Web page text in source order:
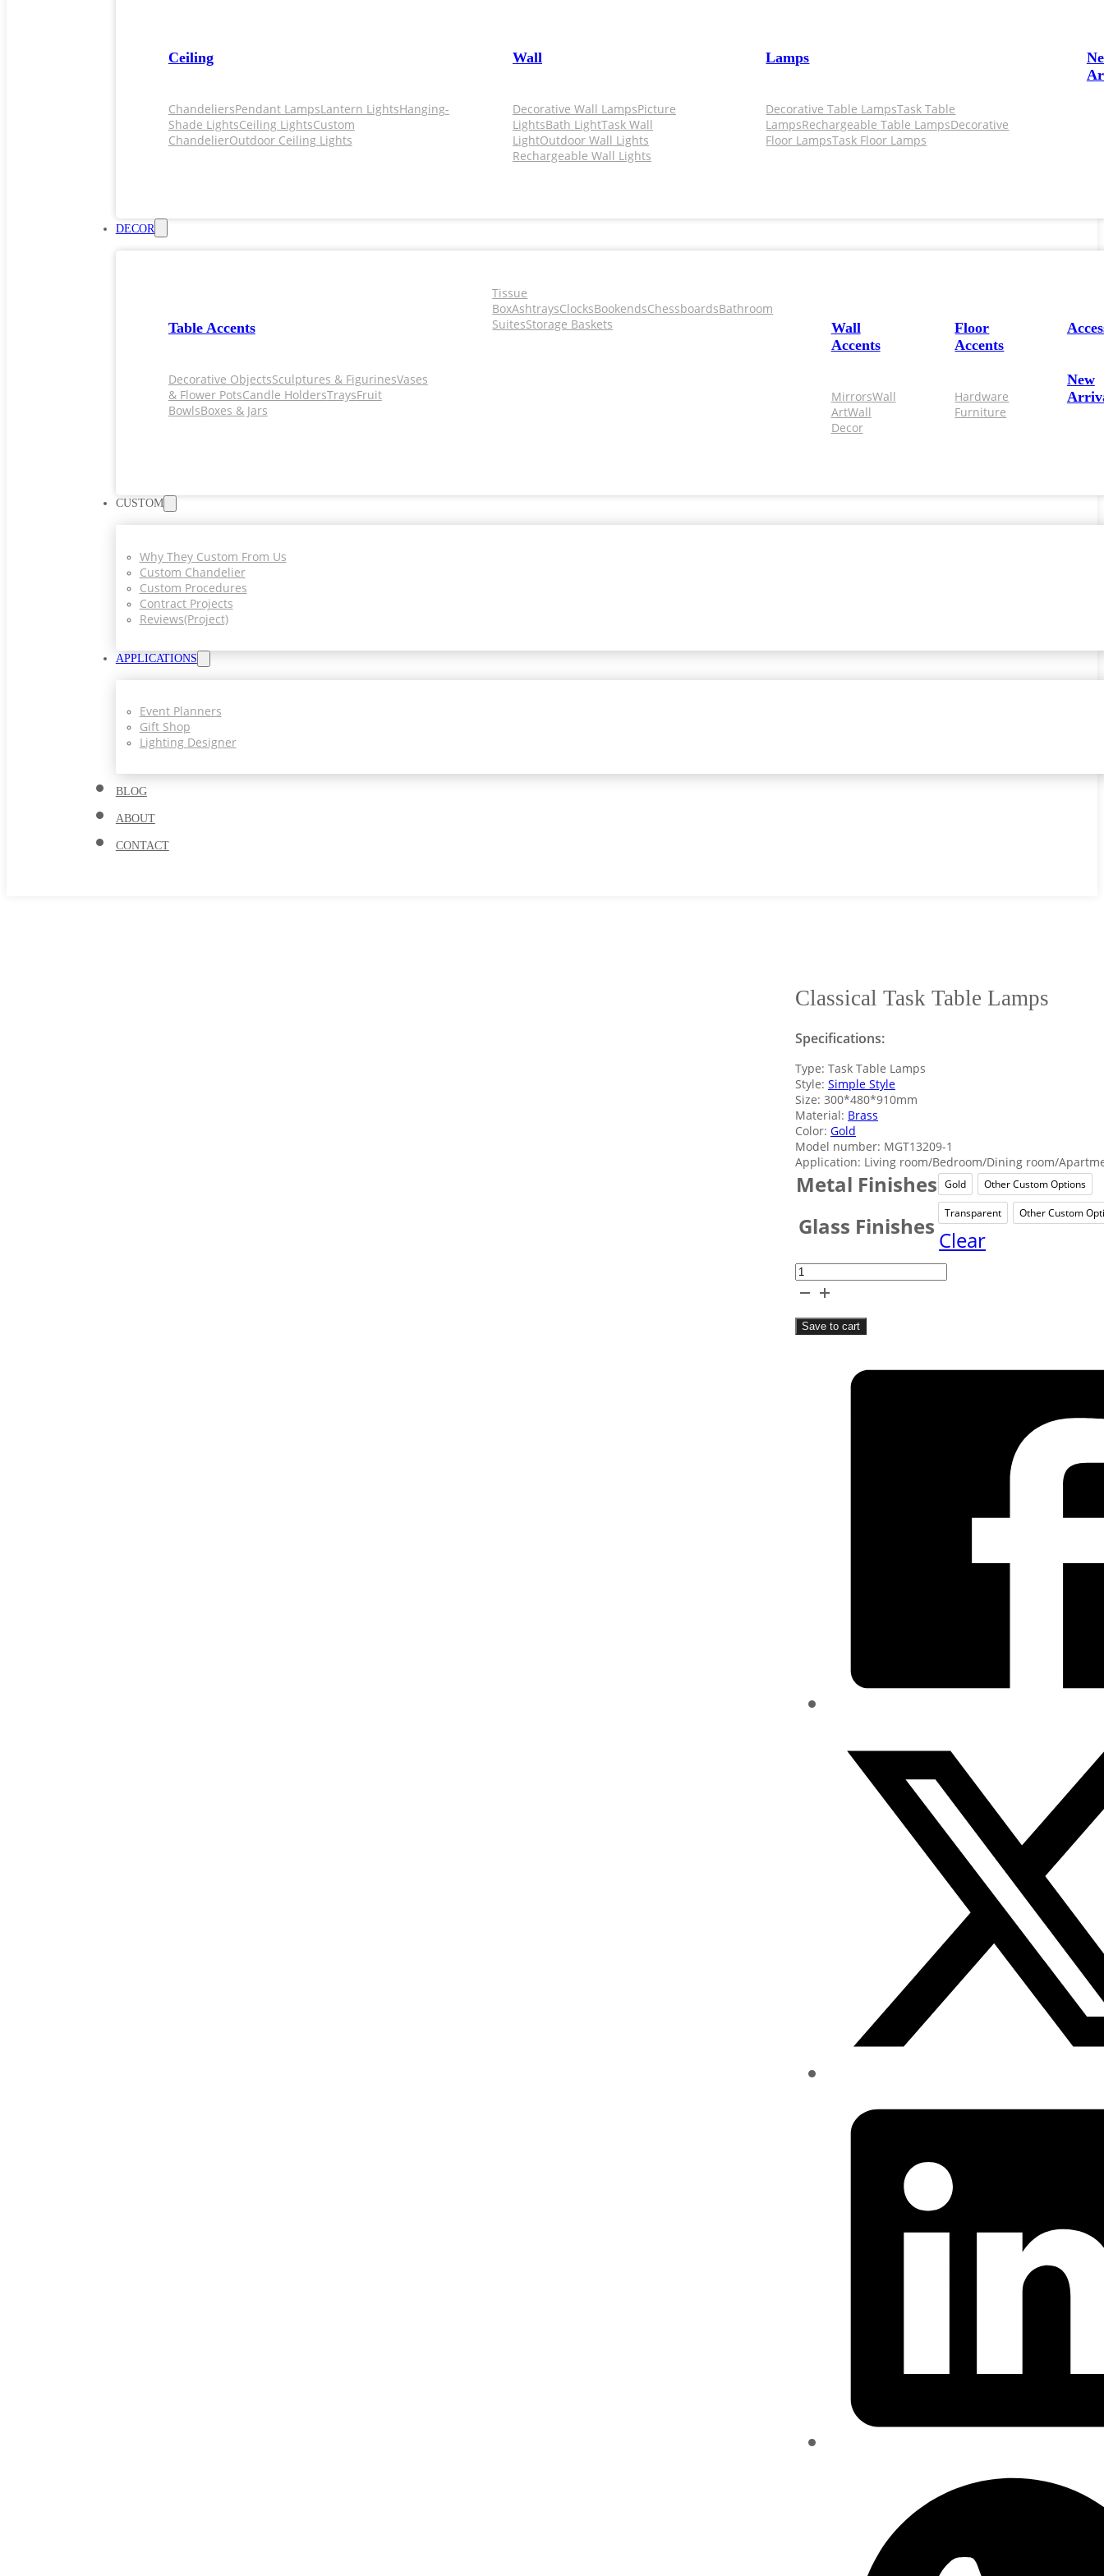
Ceiling
ChandeliersPendant LampsLantern LightsHanging-
Shade LightsCeiling LightsCustom
ChandelierOutdoor Ceiling Lights
Wall
Decorative Wall LampsPicture
LightsBath LightTask Wall
LightOutdoor Wall Lights
Rechargeable Wall Lights
Lamps
Decorative Table LampsTask Table
LampsRechargeable Table LampsDecorative
Floor LampsTask Floor Lamps
DECOR
Table Accents
Decorative ObjectsSculptures & FigurinesVases
& Flower PotsCandle HoldersTraysFruit
BowlsBoxes & Jars
Tissue
BoxAshtraysClocksBookendsChessboardsBathroom
SuitesStorage Baskets
Wall
Accents
MirrorsWall
ArtWall
Decor
Floor
Accents
Hardware
Furniture
New
CUSTOM
Why They Custom From Us
Custom Chandelier
Custom Procedures
Contract Projects
Reviews(project)
APPLICATIONS
Event Planners
Gift Shop
Lighting Designer
BLOG
ABOUT
CONTACT
Classical Task Table Lamps
Specifications:
Type: Task Table Lamps
Style: Simple Style
Size: 300*480*910mm
Material: Brass
Color: Gold
Model number: MGT13209-1
Application: Living room/Bedroom/Dining room/
Metal Finishes GoldGoldOther Custom Options
Other
Glass Finishes
TransparentTransparent
Other Custom
Clear
Classical
Task
Table
quantity
Save to cart